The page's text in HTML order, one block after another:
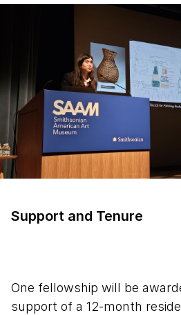
Support and Tenure
One fellowship will be
support of a 12-month